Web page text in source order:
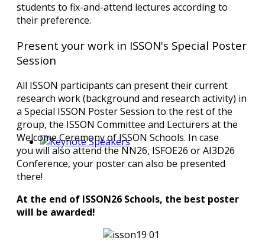
students to fix-and-attend lectures according to
their preference.
Present your work in ISSON's Special Poster
Session
All ISSON participants can present their current
research work (background and research activity) in
a Special ISSON Poster Session to the rest of the
group, the ISSON Committee and Lecturers at the
Welcome Ceremony of ISSON Schools. In case
you will also attend the NN26, ISFOE26 or AI3D26
Conference, your poster can also be presented
there!
At the end of ISSON26 Schools, the best poster
will be awarded!